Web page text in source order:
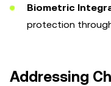
Biometric
protection
Addressing